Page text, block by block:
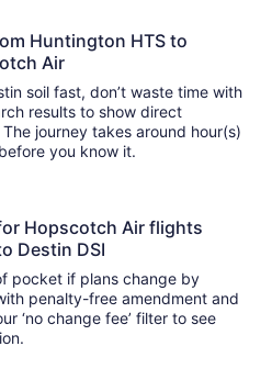
Huntington HTS to
Air
soil fast, don’t waste time with
results to show direct
takes around hour(s)
you know it.
Hopscotch Air flights
Destin DSI
pocket if plans change by
penalty-free amendment and
‘no change fee’ filter to see